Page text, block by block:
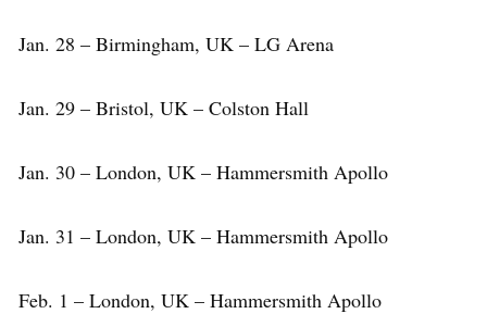
Jan. 28 – Birmingham, UK – LG Arena
Jan. 29 – Bristol, UK – Colston Hall
Jan. 30 – London, UK – Hammersmith Apollo
Jan. 31 – London, UK – Hammersmith Apollo
Feb. 1 – London, UK – Hammersmith Apollo